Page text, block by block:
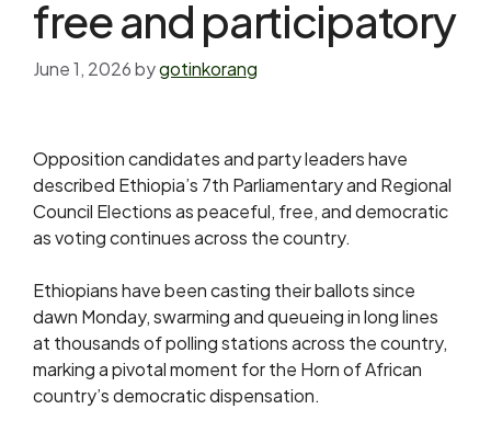
free and participatory
June 1, 2026bygotinkorang
Opposition candidates and party leaders have
described Ethiopia’s 7th Parliamentary and Regional
Council Elections as peaceful, free, and democratic
as voting continues across the country.
Ethiopians have been casting their ballots since
dawn Monday, swarming and queueing in long lines
at thousands of polling stations across the country,
marking a pivotal moment for the Horn of African
country’s democratic dispensation.